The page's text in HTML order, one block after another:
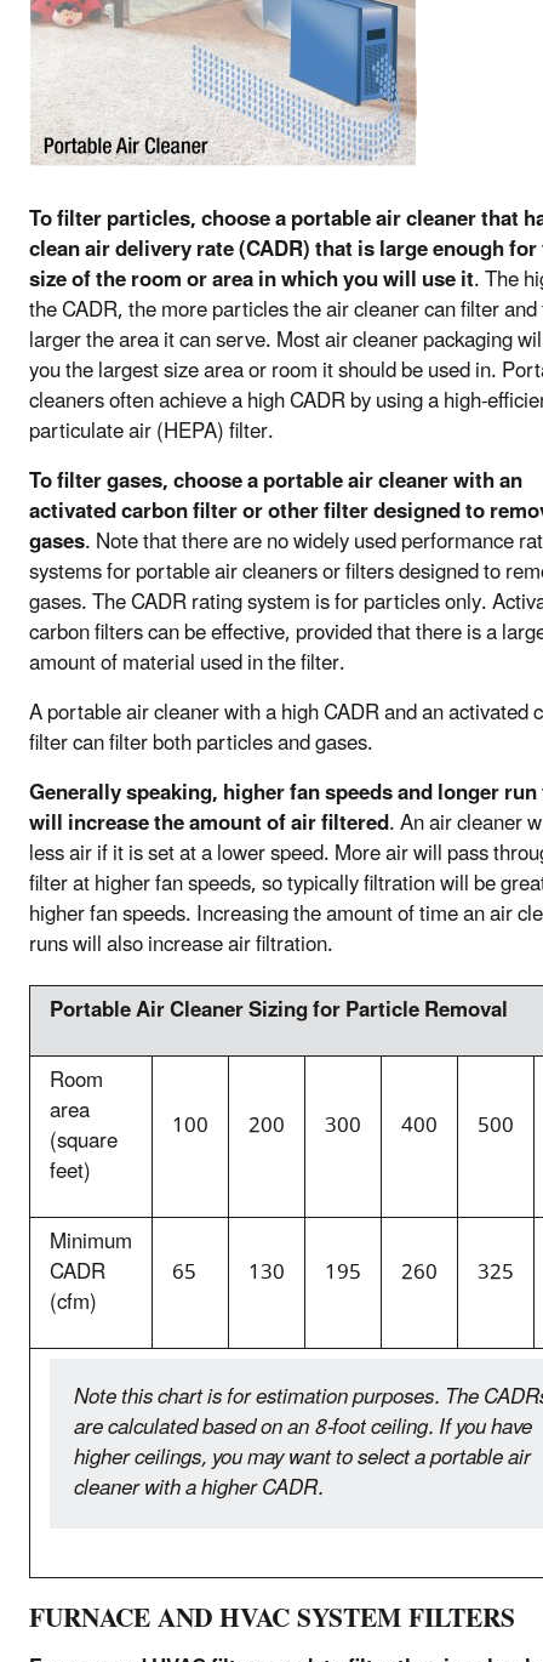
To filter particles, choose a portable air cleaner that
clean air delivery rate (CADR) that is large enough
size of the room or area in which you will use it. The
the CADR, the more particles the air cleaner can filter
larger the area it can serve. Most air cleaner packaging
you the largest size area or room it should be used in.
cleaners often achieve a high CADR by using a high-
particulate air (HEPA) filter.
To filter gases, choose a portable air cleaner with an
activated carbon filter or other filter designed to
gases. Note that there are no widely used performance
systems for portable air cleaners or filters designed to
gases. The CADR rating system is for particles only.
carbon filters can be effective, provided that there is a
amount of material used in the filter.
A portable air cleaner with a high CADR and an activated
filter can filter both particles and gases.
Generally speaking, higher fan speeds and longer
will increase the amount of air filtered. An air cleaner
less air if it is set at a lower speed. More air will pass
filter at higher fan speeds, so typically filtration will be
higher fan speeds. Increasing the amount of time an air
runs will also increase air filtration.
Portable Air Cleaner Sizing for Particle Removal
Room
area
(square
feet)
100 200 300 400 500
Minimum
CADR
(cfm)
65 130 195 260 325
Note this chart is for estimation purposes. The
are calculated based on an 8-foot ceiling. If you have
higher ceilings, you may want to select a portable air
cleaner with a higher CADR.
FURNACE AND HVAC SYSTEM FILTERS